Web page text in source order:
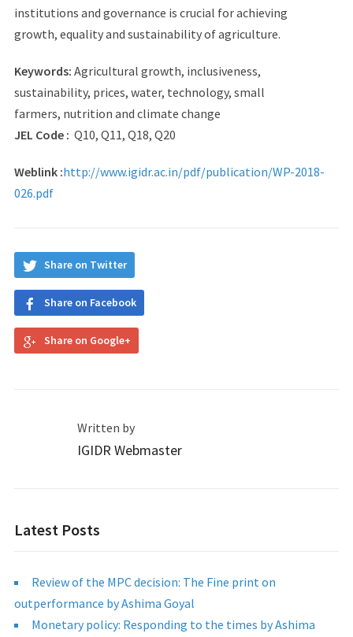
institutions and governance is crucial for achieving
growth, equality and sustainability of agriculture.
Keywords: Agricultural growth, inclusiveness,
sustainability, prices, water, technology, small
farmers, nutrition and climate change
JEL Code : Q10, Q11, Q18, Q20
Weblink :http://www.igidr.ac.in/pdf/publication/WP-2018-
026.pdf
Share on Twitter
Share on Facebook
Share on Google+
Written by
IGIDR Webmaster
Latest Posts
Review of the MPC decision: The Fine print on
outperformance by Ashima Goyal
Monetary policy: Responding to the times by Ashima